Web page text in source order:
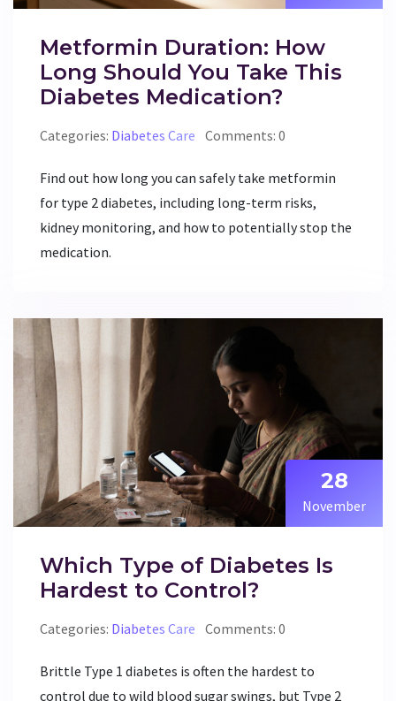
Metformin Duration: How
Long Should You Take This
Diabetes Medication?
Categories: Diabetes Care Comments: 0
Find out how long you can safely take metformin
for type 2 diabetes, including long-term risks,
kidney monitoring, and how to potentially stop the
medication.
28
November
Which Type of Diabetes Is
Hardest to Control?
Categories: Diabetes Care Comments: 0
Brittle Type 1 diabetes is often the hardest to
control due to wild blood sugar swings, but Type 2